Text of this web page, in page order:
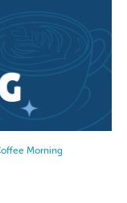
Morning